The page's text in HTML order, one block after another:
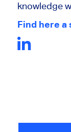
knowledge
Find here